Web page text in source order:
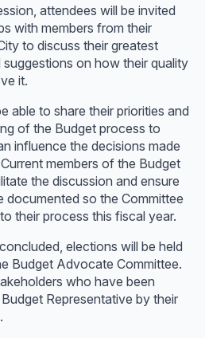
attendees will be invited
with members from their
to discuss their greatest
on how their quality
it.
able to share their priorities and
of the Budget process to
influence the decisions made
members of the Budget
the discussion and ensure
documented so the Committee
their process this fiscal year.
elections will be held
Budget Advocate Committee.
who have been
Representative by their